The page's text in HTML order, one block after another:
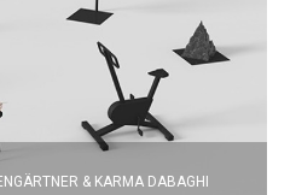
& KARMA DABAGHI